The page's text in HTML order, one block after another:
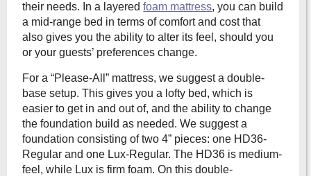
their needs. In a layeredfoam mattress, you can build
a mid-range bed in terms of comfort and cost that
also gives you the ability to alter its feel, should you
or your guests’ preferences change.
For a “Please-All” mattress, we suggest a double-
base setup. This gives you a lofty bed, which is
easier to get in and out of, and the ability to change
the foundation build as needed. We suggest a
foundation consisting of two 4” pieces: one HD36-
Regular and one Lux-Regular. The HD36 is medium-
feel, while Lux is firm foam. On this double-